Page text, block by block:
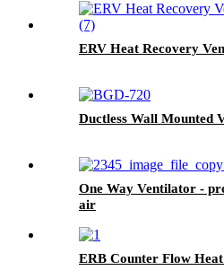
ERV Heat Recovery
Ductless Wall Mounted
One Way Ventilator -
air
ERB Counter Flow